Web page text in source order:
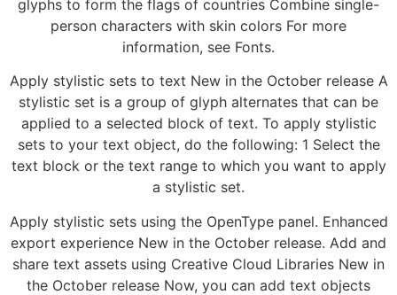
glyphs to form the flags of countries Combine single-
person characters with skin colors For more
information, see Fonts.
Apply stylistic sets to text New in the October release A
stylistic set is a group of glyph alternates that can be
applied to a selected block of text. To apply stylistic
sets to your text object, do the following: 1 Select the
text block or the text range to which you want to apply
a stylistic set.
Apply stylistic sets using the OpenType panel. Enhanced
export experience New in the October release. Add and
share text assets using Creative Cloud Libraries New in
the October release Now, you can add text objects